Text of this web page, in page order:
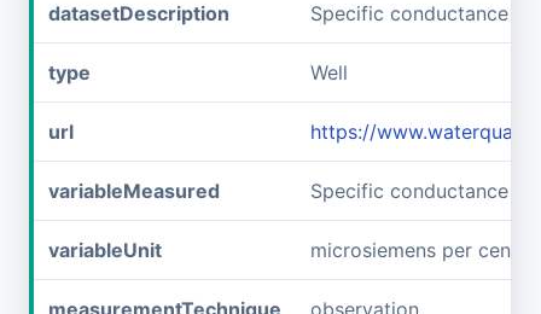
datasetDescription Specific conductance at
type Well
url https://
variableMeasured Specific conductance
variableUnit microsiemens per
measurementTechnique observation